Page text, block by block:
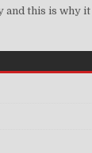
this is why